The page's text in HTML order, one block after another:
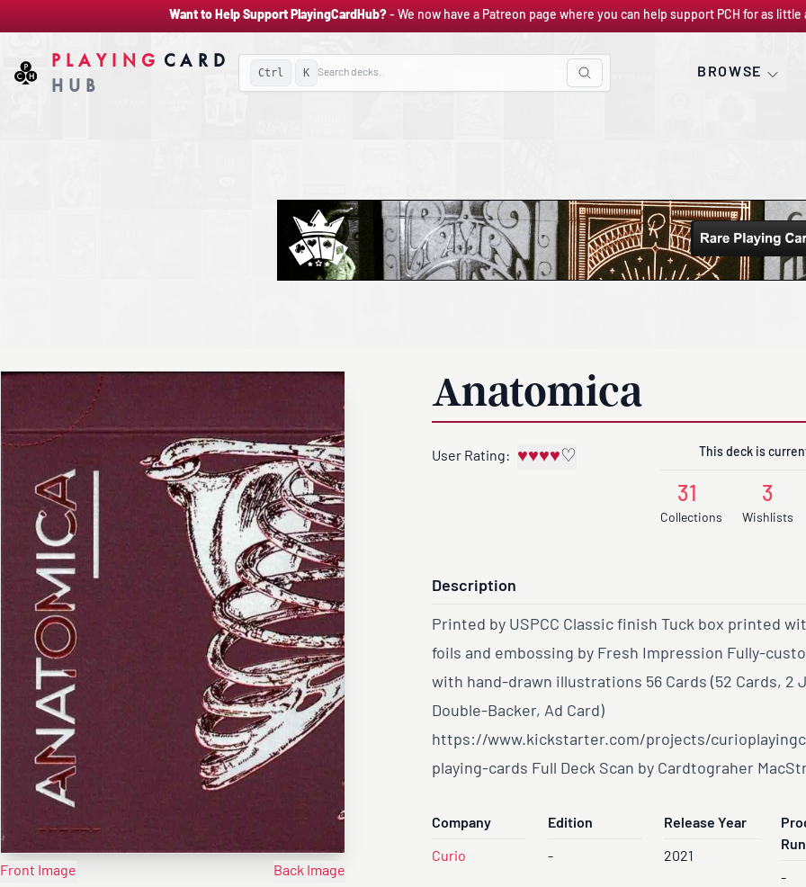
Want to Help Support PlayingCardHub?- We now have a Patreon page where you can help support PCH for as little
PLAYING CARD
HUB
Ctrl K BROWSE
Front Image Back Image
Anatomica
User Rating: ♥♥♥♥♡ This deck is
31
Collections
3
Wishlists
Description
Printed by USPCC Classic finish Tuck box printed
foils and embossing by Fresh Impression Fully-
with hand-drawn illustrations 56 Cards (52 Cards, 2
Double-Backer, Ad Card)
https://www.kickstarter.com/projects/
playing-cards Full Deck Scan by Cardtograher
Company
Curio
Edition
-
Release Year
2021
Run
-